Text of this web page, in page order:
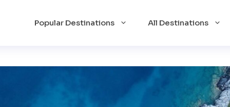
Popular Destinations All Destinations